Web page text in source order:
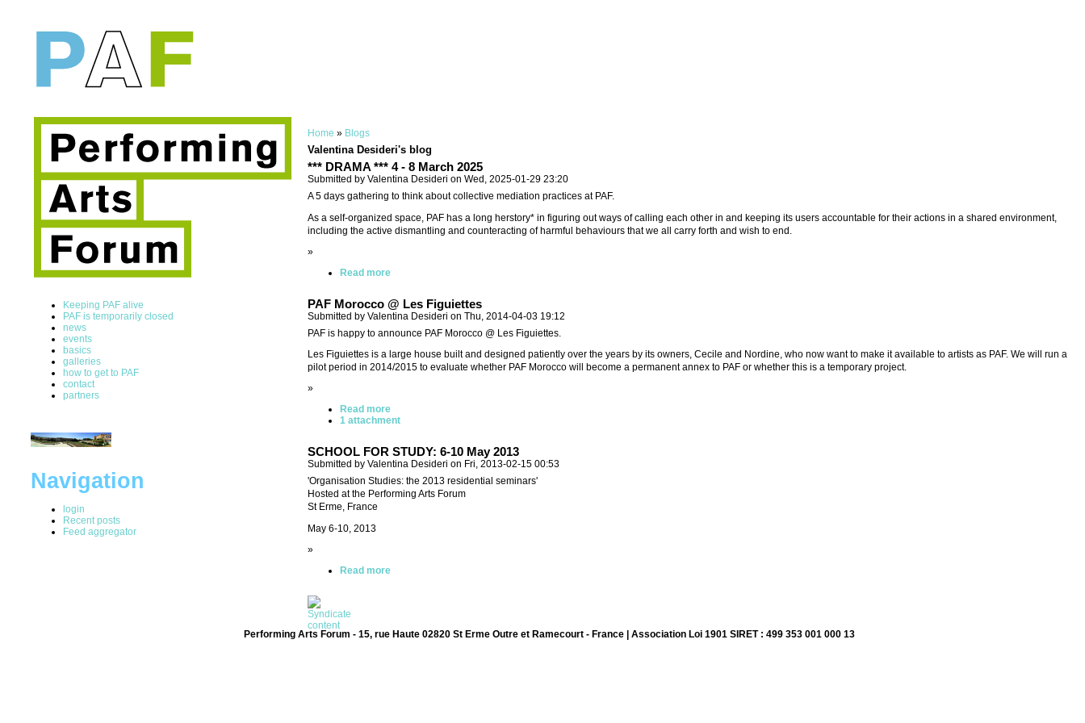
Keeping PAF alive
PAF is temporarily closed
news
events
basics
galleries
how to get to PAF
contact
partners
Navigation
login
Recent posts
Feed aggregator
Home » Blogs
Valentina Desideri's blog
*** DRAMA *** 4 - 8 March 2025
Submitted by Valentina Desideri on Wed, 2025-01-29 23:20
A 5 days gathering to think about collective mediation practices at PAF.
As a self-organized space, PAF has a long herstory* in figuring out ways of calling each other in and keeping its users accountable for their actions in a shared environment,
including the active dismantling and counteracting of harmful behaviours that we all carry forth and wish to end.
»
Read more
PAF Morocco @ Les Figuiettes
Submitted by Valentina Desideri on Thu, 2014-04-03 19:12
PAF is happy to announce PAF Morocco @ Les Figuiettes.
Les Figuiettes is a large house built and designed patiently over the years by its owners, Cecile and Nordine, who now want to make it available to artists as PAF. We will run a
pilot period in 2014/2015 to evaluate whether PAF Morocco will become a permanent annex to PAF or whether this is a temporary project.
»
Read more
1 attachment
SCHOOL FOR STUDY: 6-10 May 2013
Submitted by Valentina Desideri on Fri, 2013-02-15 00:53
'Organisation Studies: the 2013 residential seminars'
Hosted at the Performing Arts Forum
St Erme, France
May 6-10, 2013
»
Read more
Performing Arts Forum - 15, rue Haute 02820 St Erme Outre et Ramecourt - France | Association Loi 1901 SIRET : 499 353 001 000 13